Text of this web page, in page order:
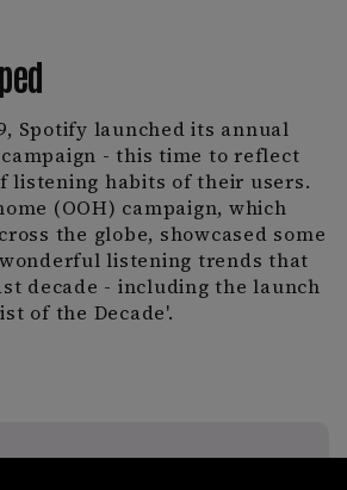
Spotify launched its annual
- this time to reflect
listening habits of their users.
(OOH) campaign, which
the globe, showcased some
listening trends that
decade - including the launch
of the Decade'.